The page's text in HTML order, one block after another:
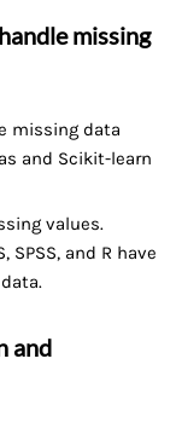
missing
missing data
and Scikit-learn
values.
and R have
and